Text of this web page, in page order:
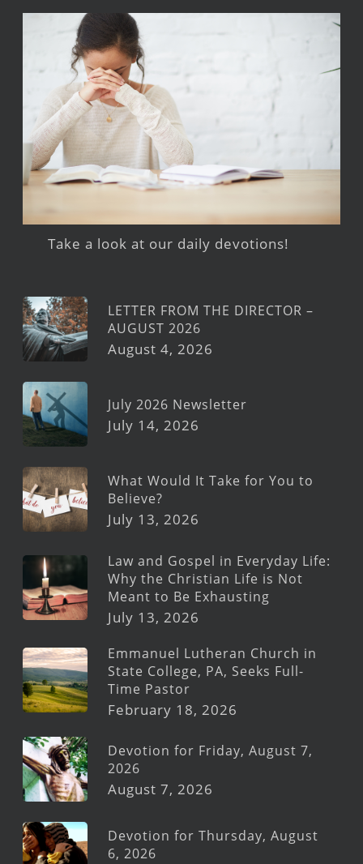
Take a look at our daily devotions!
LETTER FROM THE DIRECTOR –
AUGUST 2026
August 4, 2026
July 2026 Newsletter
July 14, 2026
What Would It Take for You to
Believe?
July 13, 2026
Law and Gospel in Everyday Life:
Why the Christian Life is Not
Meant to Be Exhausting
July 13, 2026
Emmanuel Lutheran Church in
State College, PA, Seeks Full-
Time Pastor
February 18, 2026
Devotion for Friday, August 7,
2026
August 7, 2026
Devotion for Thursday, August
6, 2026